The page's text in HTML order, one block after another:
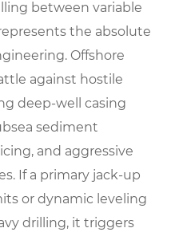
between variable
the absolute
Offshore
against hostile
deep-well casing
sediment
and aggressive
If a primary jack-up
or dynamic leveling
drilling, it triggers